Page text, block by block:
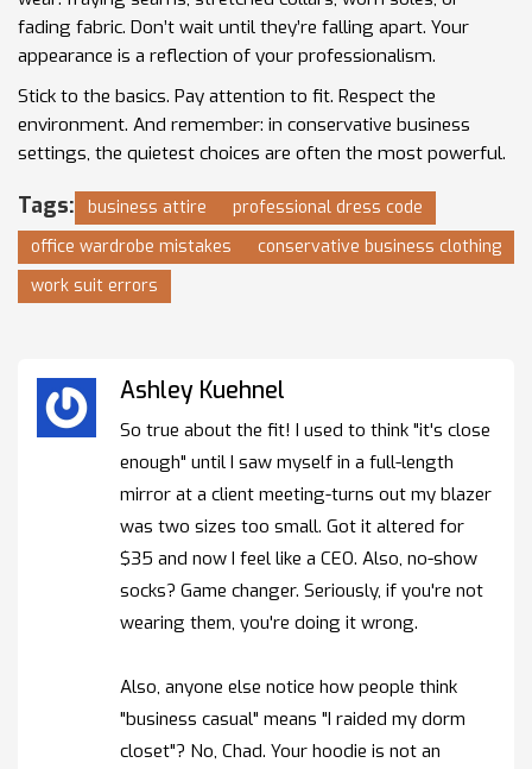
fading fabric. Don’t wait until they’re falling apart. Your
appearance is a reflection of your professionalism.
Stick to the basics. Pay attention to fit. Respect the
environment. And remember: in conservative business
settings, the quietest choices are often the most powerful.
Tags: business attire
professional dress code
office wardrobe mistakes
conservative business clothing
work suit errors
Ashley Kuehnel
So true about the fit! I used to think "it's close
enough" until I saw myself in a full-length
mirror at a client meeting-turns out my blazer
was two sizes too small. Got it altered for
$35 and now I feel like a CEO. Also, no-show
socks? Game changer. Seriously, if you're not
wearing them, you're doing it wrong.
Also, anyone else notice how people think
"business casual" means "I raided my dorm
closet"? No, Chad. Your hoodie is not an